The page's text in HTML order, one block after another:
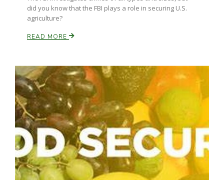
did you know that the FBI plays a role in securing U.S.
agriculture?
READ MORE